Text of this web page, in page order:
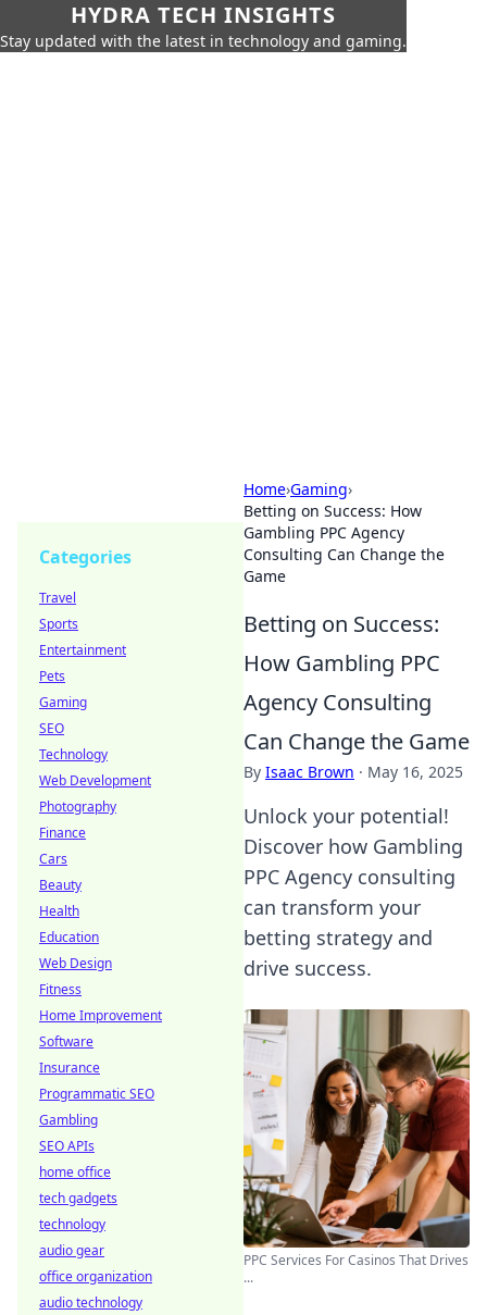
HYDRA TECH INSIGHTS
Stay updated with the latest in technology and gaming.
Home›Gaming›
Betting on Success: How
Gambling PPC Agency
Consulting Can Change the
Game
Betting on Success:
How Gambling PPC
Agency Consulting
Can Change the Game
By Isaac Brown · May 16, 2025
Unlock your potential!
Discover how Gambling
PPC Agency consulting
can transform your
betting strategy and
drive success.
PPC Services For Casinos That Drives
...
Categories
Travel
Sports
Entertainment
Pets
Gaming
SEO
Technology
Web Development
Photography
Finance
Cars
Beauty
Health
Education
Web Design
Fitness
Home Improvement
Software
Insurance
Programmatic SEO
Gambling
SEO APIs
home office
tech gadgets
technology
audio gear
office organization
audio technology